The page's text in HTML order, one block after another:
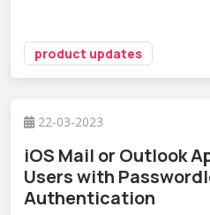
product updates
22-03-2023
iOS Mail or Outlook
Users with
Authentication